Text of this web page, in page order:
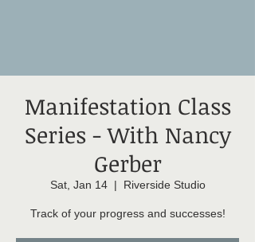
Manifestation Class
Series - With Nancy
Gerber
Sat, Jan 14
  |
Riverside Studio
Track of your progress and successes!